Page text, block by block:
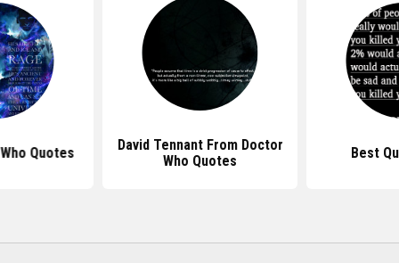
Quotes
David Tennant From Doctor
Who Quotes
Best